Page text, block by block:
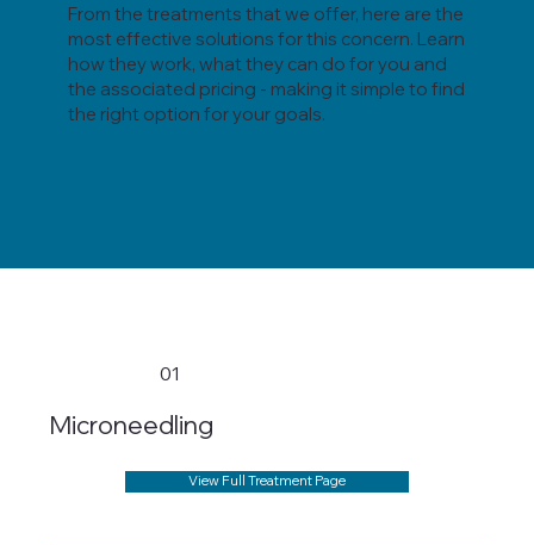
From the treatments that we offer, here are the
most effective solutions for this concern. Learn
how they work, what they can do for you and
the associated pricing - making it simple to find
the right option for your goals.
01
Microneedling
View Full Treatment Page